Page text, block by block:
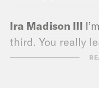
Ira Madison III
third. You really
XM voice.